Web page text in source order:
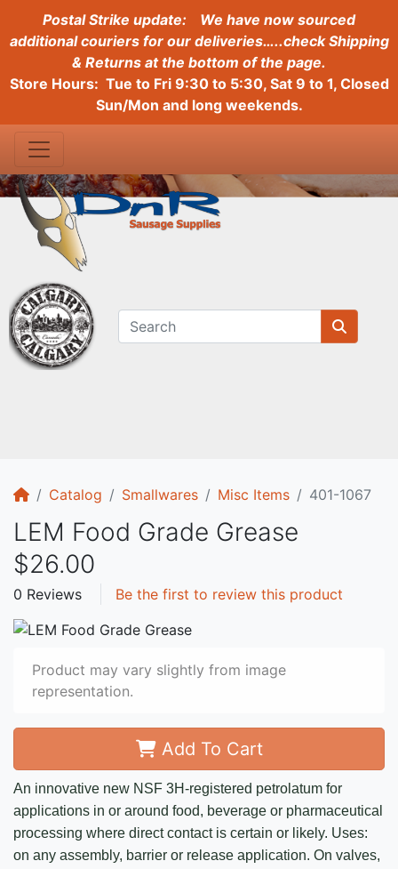
Postal Strike update:
We have now sourced
additional couriers for our deliveries…..check Shipping
& Returns at the bottom of the page.
Store Hours: Tue to Fri 9:30 to 5:30, Sat 9 to 1, Closed
Sun/Mon and long weekends.
HomeCatalog Smallwares Misc Items 401-1067
LEM Food Grade Grease
$26.00
0 Reviews Be the first to review this product
Product may vary slightly from image
representation.
Add To Cart
An innovative new NSF 3H-registered petrolatum for
applications in or around food, beverage or pharmaceutical
processing where direct contact is certain or likely. Uses:
on any assembly, barrier or release application. On valves,